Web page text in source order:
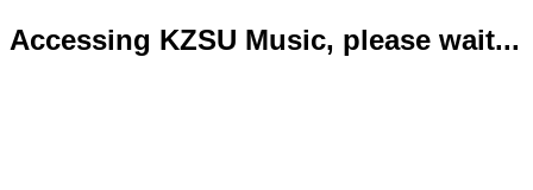
Accessing KZSU Music, please wait...